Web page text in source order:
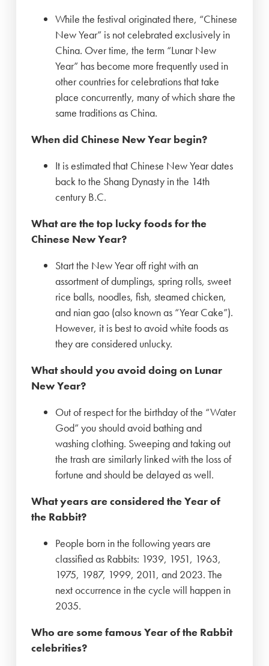
While the festival originated there, “Chinese
New Year” is not celebrated exclusively in
China. Over time, the term “Lunar New
Year” has become more frequently used in
other countries for celebrations that take
place concurrently, many of which share the
same traditions as China.
When did Chinese New Year begin?
It is estimated that Chinese New Year dates
back to the Shang Dynasty in the 14th
century B.C.
What are the top lucky foods for the
Chinese New Year?
Start the New Year off right with an
assortment of dumplings, spring rolls, sweet
rice balls, noodles, fish, steamed chicken,
and nian gao (also known as “Year Cake”).
However, it is best to avoid white foods as
they are considered unlucky.
What should you avoid doing on Lunar
New Year?
Out of respect for the birthday of the “Water
God” you should avoid bathing and
washing clothing. Sweeping and taking out
the trash are similarly linked with the loss of
fortune and should be delayed as well.
What years are considered the Year of
the Rabbit?
People born in the following years are
classified as Rabbits: 1939, 1951, 1963,
1975, 1987, 1999, 2011, and 2023. The
next occurrence in the cycle will happen in
2035.
Who are some famous Year of the Rabbit
celebrities?